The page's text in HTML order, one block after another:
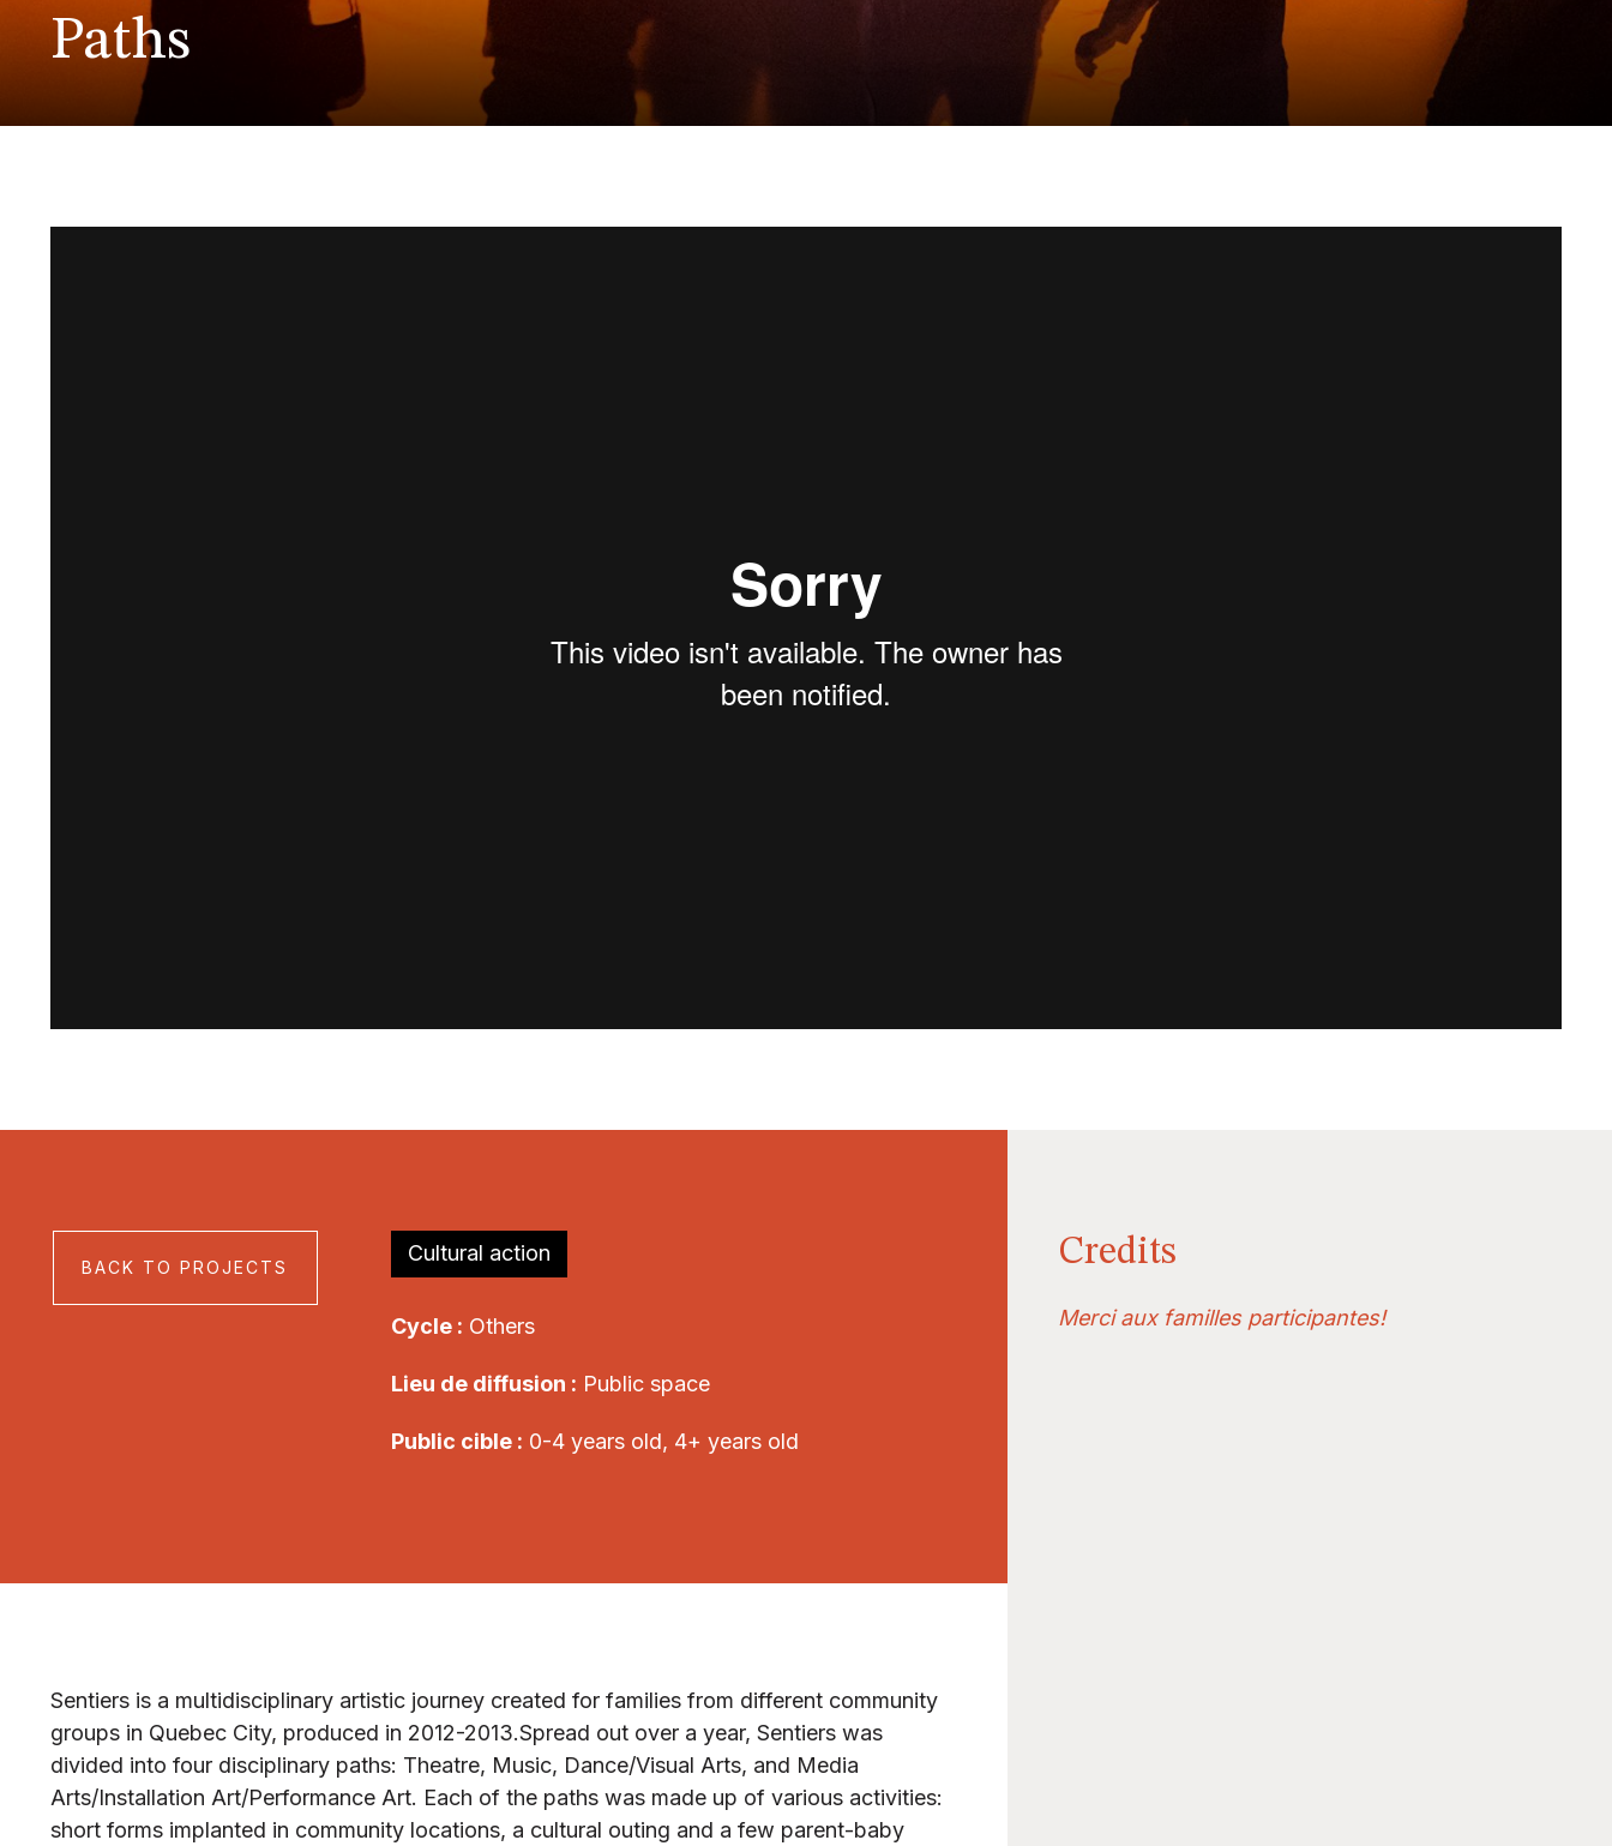
Paths
BACK TO PROJECTS
Cultural action
Cycle : Others
Lieu de diffusion : Public space
Public cible : 0-4 years old, 4+ years old
Sentiers is a multidisciplinary artistic journey created for families from different community
groups in Quebec City, produced in 2012-2013.Spread out over a year, Sentiers was
divided into four disciplinary paths: Theatre, Music, Dance/Visual Arts, and Media
Arts/Installation Art/Performance Art. Each of the paths was made up of various activities:
short forms implanted in community locations, a cultural outing and a few parent-baby
Credits
Merci aux familles participantes!